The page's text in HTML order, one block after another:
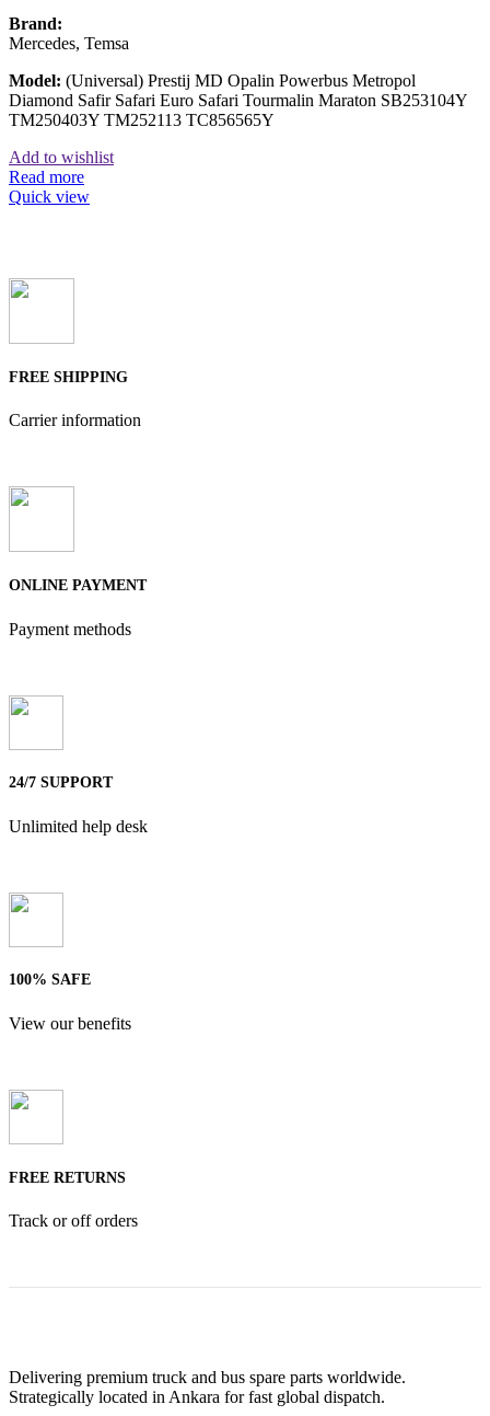
Brand:
Mercedes, Temsa
Model: (Universal) Prestij MD Opalin Powerbus Metropol
Diamond Safir Safari Euro Safari Tourmalin Maraton SB253104Y
TM250403Y TM252113 TC856565Y
Add to wishlist
Read more
Quick view
FREE SHIPPING
Carrier information
ONLINE PAYMENT
Payment methods
24/7 SUPPORT
Unlimited help desk
100% SAFE
View our benefits
FREE RETURNS
Track or off orders
Delivering premium truck and bus spare parts worldwide.
Strategically located in Ankara for fast global dispatch.